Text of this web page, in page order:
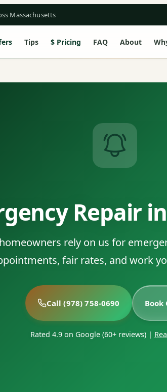
Massachusetts
Tips Pricing FAQ About
Repair
rely on us for
fair rates, and work
Call (978) 758-0690 Book
Rated 4.9 on Google (60+ reviews) |